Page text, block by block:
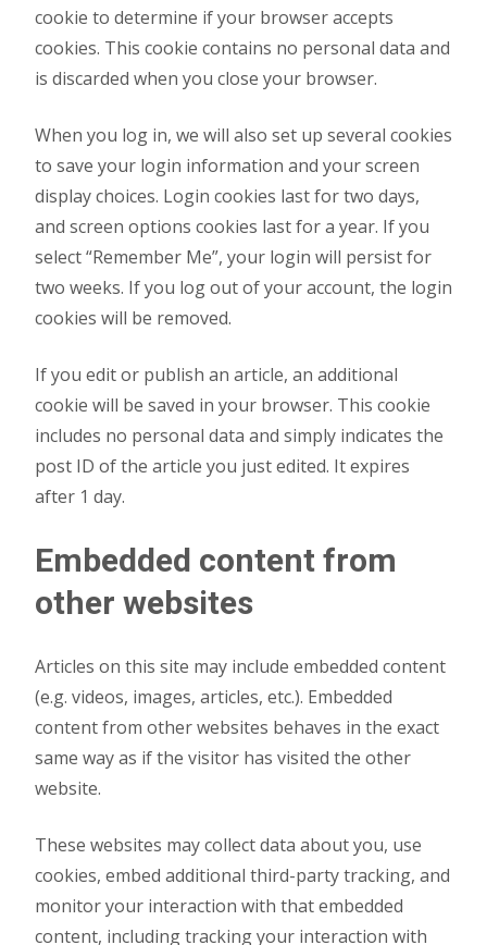
cookie to determine if your browser accepts
cookies. This cookie contains no personal data and
is discarded when you close your browser.
When you log in, we will also set up several cookies
to save your login information and your screen
display choices. Login cookies last for two days,
and screen options cookies last for a year. If you
select “Remember Me”, your login will persist for
two weeks. If you log out of your account, the login
cookies will be removed.
If you edit or publish an article, an additional
cookie will be saved in your browser. This cookie
includes no personal data and simply indicates the
post ID of the article you just edited. It expires
after 1 day.
Embedded content from
other websites
Articles on this site may include embedded content
(e.g. videos, images, articles, etc.). Embedded
content from other websites behaves in the exact
same way as if the visitor has visited the other
website.
These websites may collect data about you, use
cookies, embed additional third-party tracking, and
monitor your interaction with that embedded
content, including tracking your interaction with